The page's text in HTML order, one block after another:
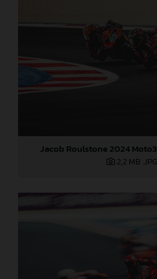
Jacob Roulstone 2024
2,2 MB .JPG